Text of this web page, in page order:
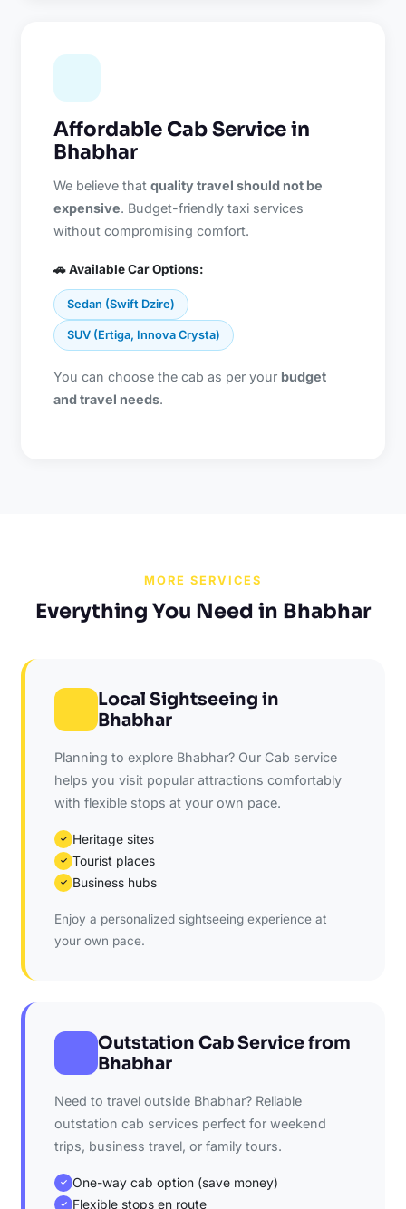
Affordable Cab Service in
Bhabhar
We believe thatquality travel should not be
expensive. Budget-friendly taxi services
without compromising comfort.
🚗 Available Car Options:
Sedan (Swift Dzire)
SUV (Ertiga, Innova Crysta)
You can choose the cab as per your budget
and travel needs.
MORE SERVICES
Everything You Need in Bhabhar
Local Sightseeing in
Bhabhar
Planning to explore Bhabhar? Our Cab service
helps you visit popular attractions comfortably
with flexible stops at your own pace.
✓ Heritage sites
✓ Tourist places
✓ Business hubs
Enjoy a personalized sightseeing experience at
your own pace.
Outstation Cab Service from
Bhabhar
Need to travel outside Bhabhar? Reliable
outstation cab services perfect for weekend
trips, business travel, or family tours.
✓ One-way cab option (save money)
✓ Flexible stops en route